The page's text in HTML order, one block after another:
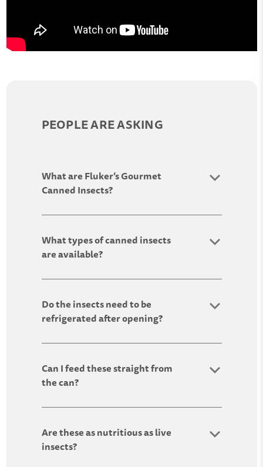
PEOPLE ARE ASKING
What are Fluker’s Gourmet
Canned Insects?
What types of canned insects
are available?
Do the insects need to be
refrigerated after opening?
Can I feed these straight from
the can?
Are these as nutritious as live
insects?